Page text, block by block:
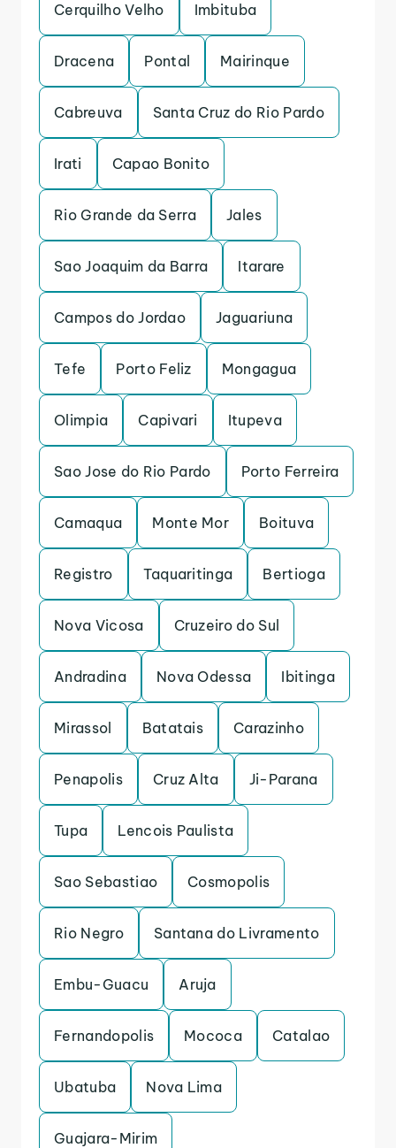
Cerquilho Velho Imbituba
Dracena Pontal Mairinque
Cabreuva Santa Cruz do Rio Pardo
Irati Capao Bonito
Rio Grande da Serra Jales
Sao Joaquim da Barra Itarare
Campos do Jordao Jaguariuna
Tefe Porto Feliz Mongagua
Olimpia Capivari Itupeva
Sao Jose do Rio Pardo Porto Ferreira
Camaqua Monte Mor Boituva
Registro Taquaritinga Bertioga
Nova Vicosa Cruzeiro do Sul
Andradina Nova Odessa Ibitinga
Mirassol Batatais Carazinho
Penapolis Cruz Alta Ji-Parana
Tupa Lencois Paulista
Sao Sebastiao Cosmopolis
Rio Negro Santana do Livramento
Embu-Guacu Aruja
Fernandopolis Mococa Catalao
Ubatuba Nova Lima
Guajara-Mirim